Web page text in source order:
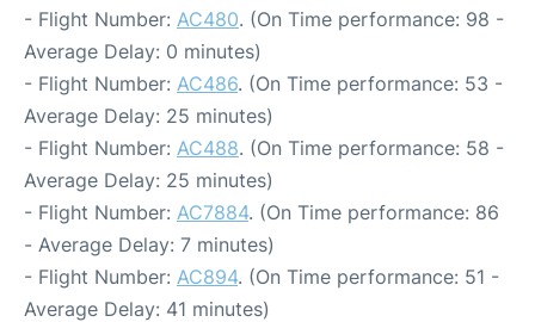
- Flight Number: AC480. (On Time performance: 98 -
Average Delay: 0 minutes)
- Flight Number: AC486. (On Time performance: 53 -
Average Delay: 25 minutes)
- Flight Number: AC488. (On Time performance: 58 -
Average Delay: 25 minutes)
- Flight Number: AC7884. (On Time performance: 86
- Average Delay: 7 minutes)
- Flight Number: AC894. (On Time performance: 51 -
Average Delay: 41 minutes)